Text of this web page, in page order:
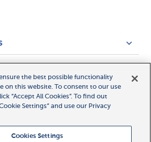
the best possible functionality
on this website. To consent to our use
“Accept All Cookies”. To find out
Settings” and use our Privacy
Cookies Settings